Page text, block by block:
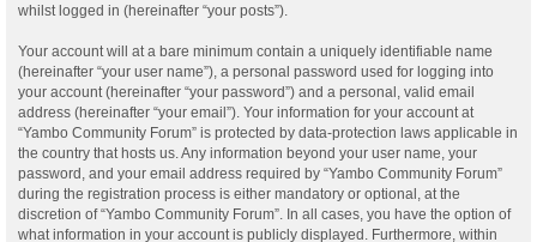
whilst logged in (hereinafter “your posts”).
Your account will at a bare minimum contain a uniquely identifiable name
(hereinafter “your user name”), a personal password used for logging into
your account (hereinafter “your password”) and a personal, valid email
address (hereinafter “your email”). Your information for your account at
“Yambo Community Forum” is protected by data-protection laws applicable in
the country that hosts us. Any information beyond your user name, your
password, and your email address required by “Yambo Community Forum”
during the registration process is either mandatory or optional, at the
discretion of “Yambo Community Forum”. In all cases, you have the option of
what information in your account is publicly displayed. Furthermore, within